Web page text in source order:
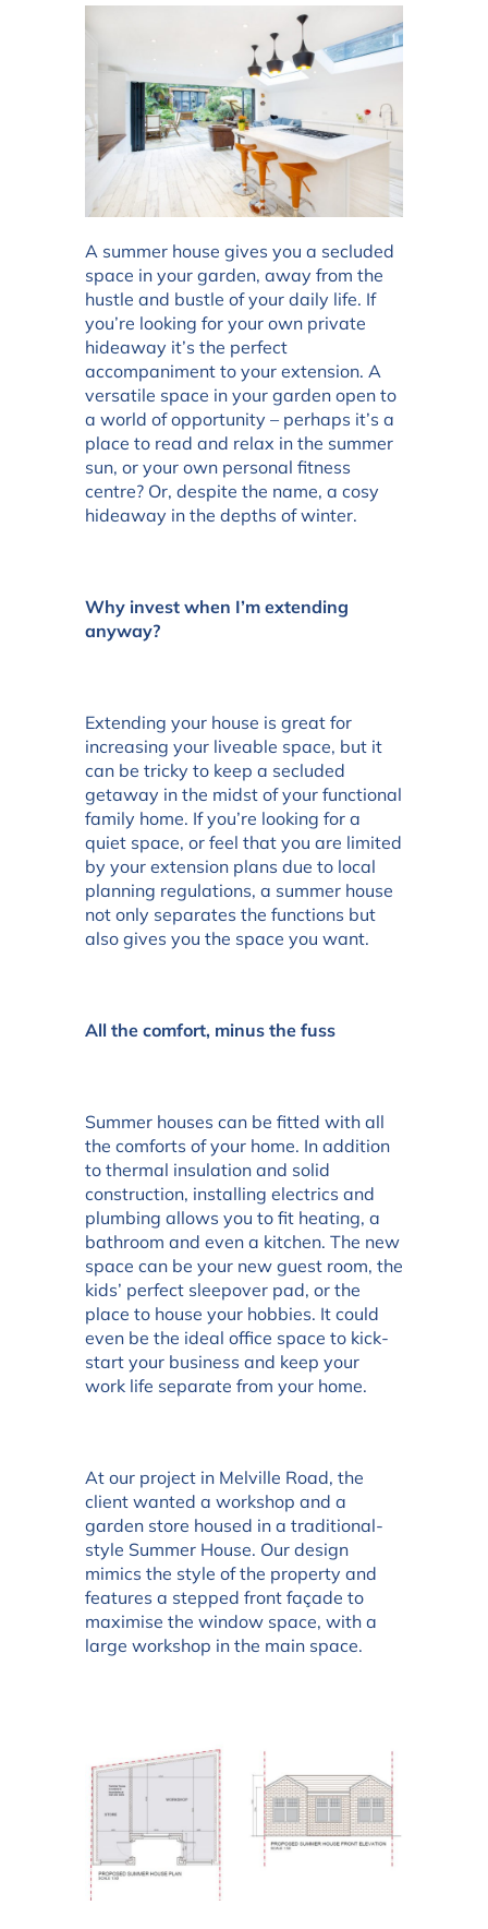
A summer house gives you a secluded
space in your garden, away from the
hustle and bustle of your daily life. If
you’re looking for your own private
hideaway it’s the perfect
accompaniment to your extension. A
versatile space in your garden open to
a world of opportunity – perhaps it’s a
place to read and relax in the summer
sun, or your own personal fitness
centre? Or, despite the name, a cosy
hideaway in the depths of winter.
Why invest when I’m extending
anyway?
Extending your house is great for
increasing your liveable space, but it
can be tricky to keep a secluded
getaway in the midst of your functional
family home. If you’re looking for a
quiet space, or feel that you are limited
by your extension plans due to local
planning regulations, a summer house
not only separates the functions but
also gives you the space you want.
All the comfort, minus the fuss
Summer houses can be fitted with all
the comforts of your home. In addition
to thermal insulation and solid
construction, installing electrics and
plumbing allows you to fit heating, a
bathroom and even a kitchen. The new
space can be your new guest room, the
kids’ perfect sleepover pad, or the
place to house your hobbies. It could
even be the ideal office space to kick-
start your business and keep your
work life separate from your home.
At our project in Melville Road, the
client wanted a workshop and a
garden store housed in a traditional-
style Summer House. Our design
mimics the style of the property and
features a stepped front façade to
maximise the window space, with a
large workshop in the main space.